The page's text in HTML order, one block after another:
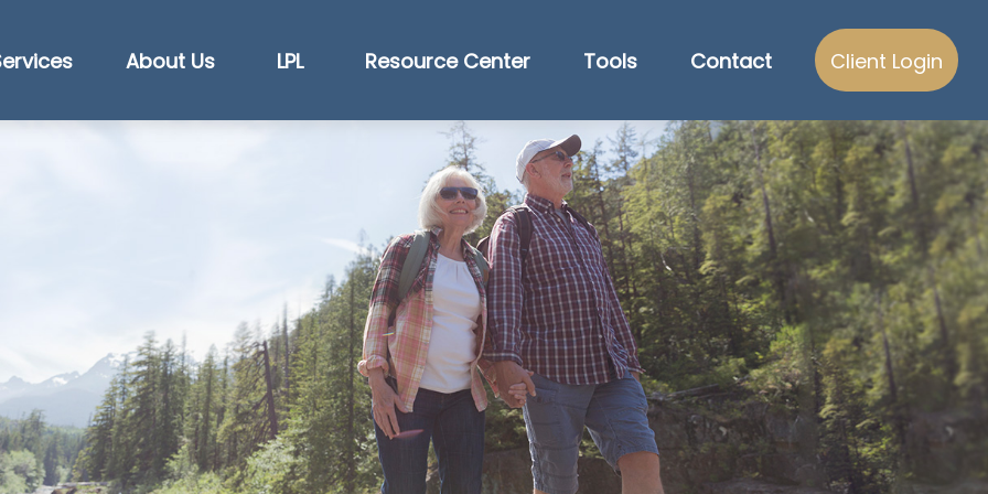
About Us LPL Resource Center Tools Contact Client Login